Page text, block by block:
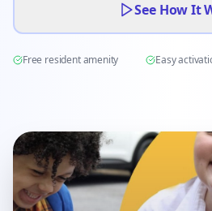
See How It
Free resident amenity Easy